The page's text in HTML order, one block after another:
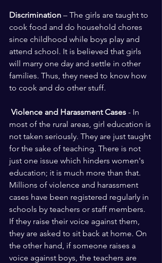
Discrimination – The girls are taught to
cook food and do household chores
since childhood while boys play and
attend school. It is believed that girls
will marry one day and settle in other
families. Thus, they need to know how
to cook and do other stuff.
Violence and Harassment Cases - In
most of the rural areas, girl education is
not taken seriously. They are just taught
for the sake of teaching. There is not
just one issue which hinders women's
education; it is much more than that.
Millions of violence and harassment
cases have been registered regularly in
schools by teachers or staff members.
If they raise their voice against them,
they are asked to sit back at home. On
the other hand, if someone raises a
voice against boys, the teachers are